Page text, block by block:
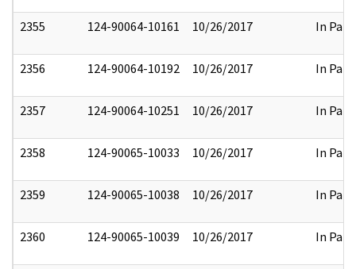
2355 124-90064-10161 10/26/2017 In Part
2356 124-90064-10192 10/26/2017 In Part
2357 124-90064-10251 10/26/2017 In Part
2358 124-90065-10033 10/26/2017 In Part
2359 124-90065-10038 10/26/2017 In Part
2360 124-90065-10039 10/26/2017 In Part